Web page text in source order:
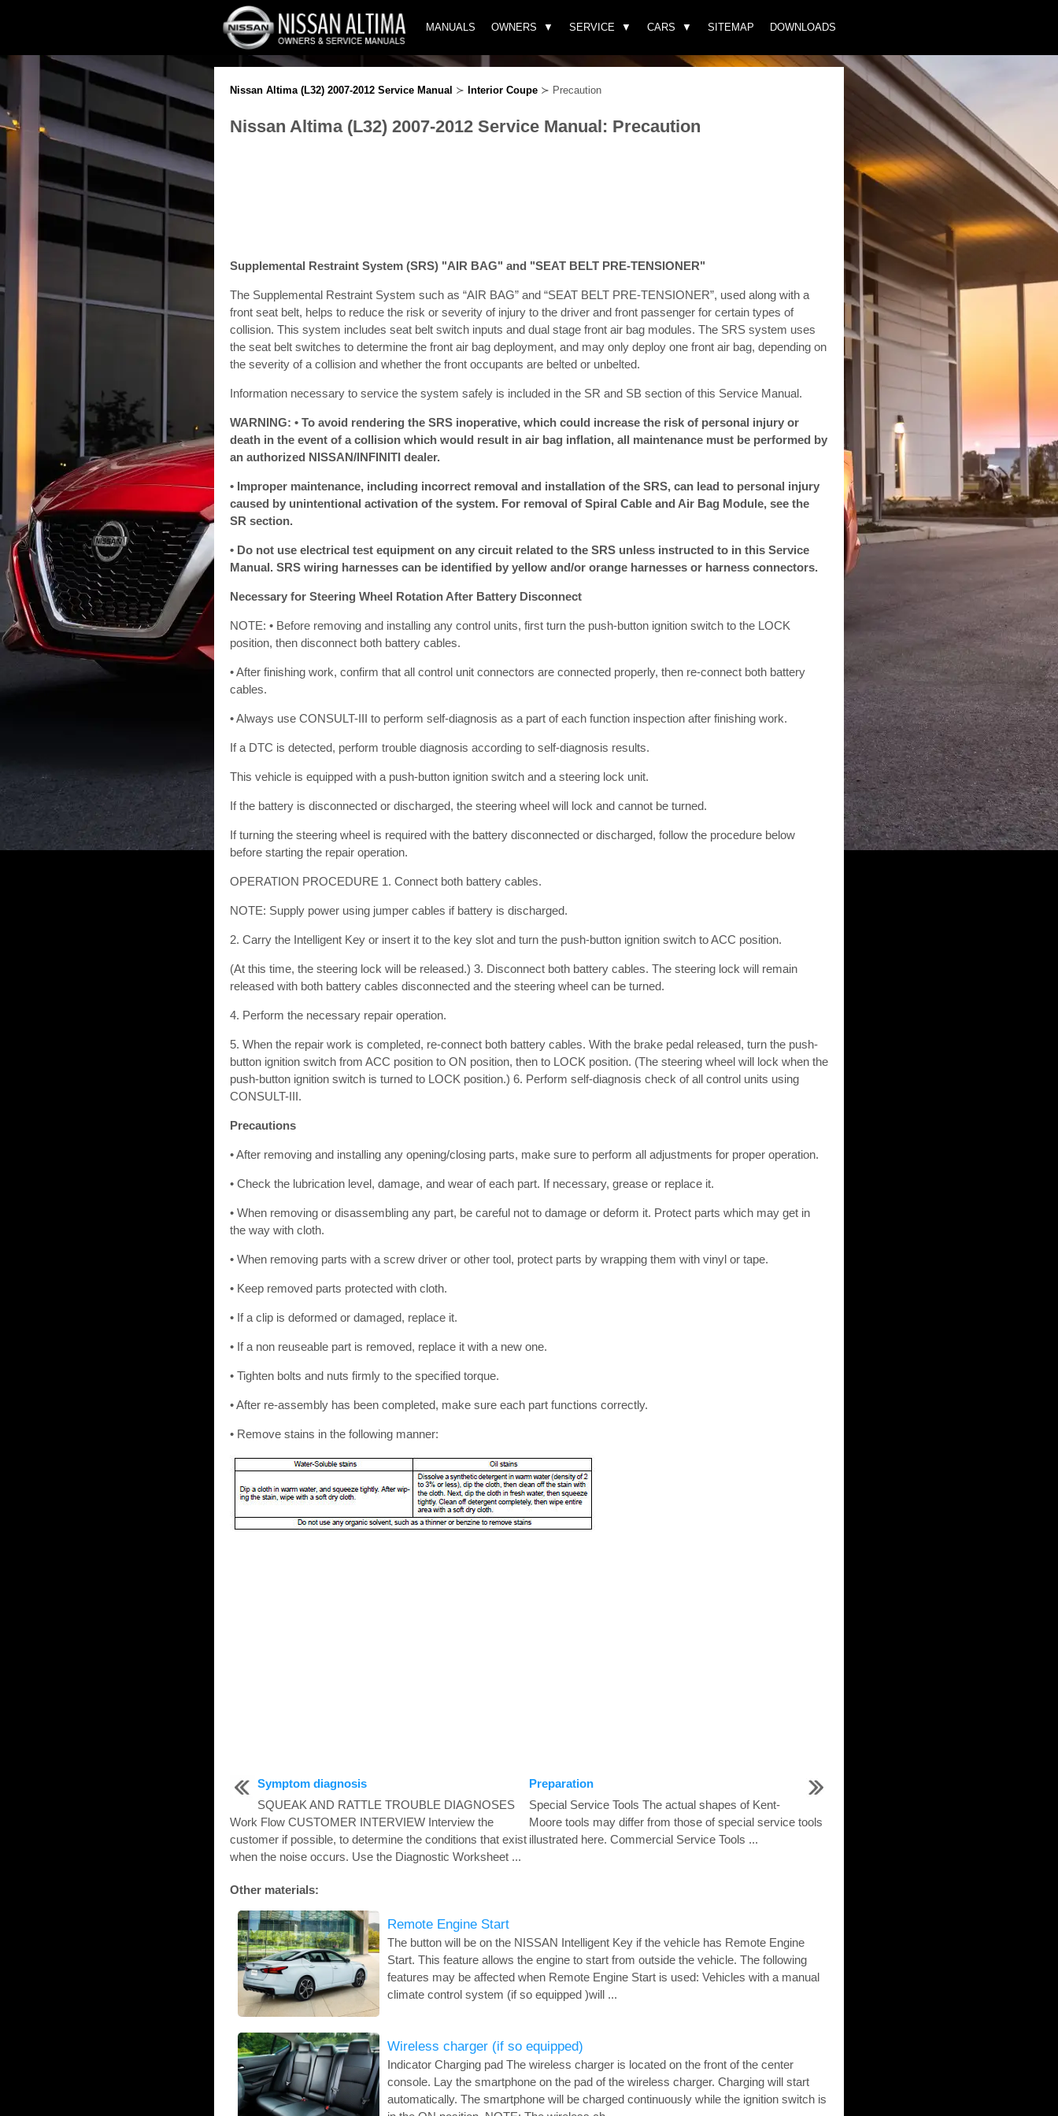
MANUALS OWNERS SERVICE CARS SITEMAP DOWNLOADS
Nissan Altima (L32) 2007-2012 Service Manual ≻ Interior Coupe ≻ Precaution
Nissan Altima (L32) 2007-2012 Service Manual: Precaution
Supplemental Restraint System (SRS) "AIR BAG" and "SEAT BELT PRE-TENSIONER"
The Supplemental Restraint System such as “AIR BAG” and “SEAT BELT PRE-TENSIONER”, used along with a
front seat belt, helps to reduce the risk or severity of injury to the driver and front passenger for certain types of
collision. This system includes seat belt switch inputs and dual stage front air bag modules. The SRS system uses
the seat belt switches to determine the front air bag deployment, and may only deploy one front air bag, depending on
the severity of a collision and whether the front occupants are belted or unbelted.
Information necessary to service the system safely is included in the SR and SB section of this Service Manual.
WARNING: • To avoid rendering the SRS inoperative, which could increase the risk of personal injury or
death in the event of a collision which would result in air bag inflation, all maintenance must be performed by
an authorized NISSAN/INFINITI dealer.
• Improper maintenance, including incorrect removal and installation of the SRS, can lead to personal injury
caused by unintentional activation of the system. For removal of Spiral Cable and Air Bag Module, see the
SR section.
• Do not use electrical test equipment on any circuit related to the SRS unless instructed to in this Service
Manual. SRS wiring harnesses can be identified by yellow and/or orange harnesses or harness connectors.
Necessary for Steering Wheel Rotation After Battery Disconnect
NOTE: • Before removing and installing any control units, first turn the push-button ignition switch to the LOCK
position, then disconnect both battery cables.
• After finishing work, confirm that all control unit connectors are connected properly, then re-connect both battery
cables.
• Always use CONSULT-III to perform self-diagnosis as a part of each function inspection after finishing work.
If a DTC is detected, perform trouble diagnosis according to self-diagnosis results.
This vehicle is equipped with a push-button ignition switch and a steering lock unit.
If the battery is disconnected or discharged, the steering wheel will lock and cannot be turned.
If turning the steering wheel is required with the battery disconnected or discharged, follow the procedure below
before starting the repair operation.
OPERATION PROCEDURE 1. Connect both battery cables.
NOTE: Supply power using jumper cables if battery is discharged.
2. Carry the Intelligent Key or insert it to the key slot and turn the push-button ignition switch to ACC position.
(At this time, the steering lock will be released.) 3. Disconnect both battery cables. The steering lock will remain
released with both battery cables disconnected and the steering wheel can be turned.
4. Perform the necessary repair operation.
5. When the repair work is completed, re-connect both battery cables. With the brake pedal released, turn the push-
button ignition switch from ACC position to ON position, then to LOCK position. (The steering wheel will lock when the
push-button ignition switch is turned to LOCK position.) 6. Perform self-diagnosis check of all control units using
CONSULT-III.
Precautions
• After removing and installing any opening/closing parts, make sure to perform all adjustments for proper operation.
• Check the lubrication level, damage, and wear of each part. If necessary, grease or replace it.
• When removing or disassembling any part, be careful not to damage or deform it. Protect parts which may get in
the way with cloth.
• When removing parts with a screw driver or other tool, protect parts by wrapping them with vinyl or tape.
• Keep removed parts protected with cloth.
• If a clip is deformed or damaged, replace it.
• If a non reuseable part is removed, replace it with a new one.
• Tighten bolts and nuts firmly to the specified torque.
• After re-assembly has been completed, make sure each part functions correctly.
• Remove stains in the following manner:
Symptom diagnosis
SQUEAK AND RATTLE TROUBLE DIAGNOSES
Work Flow CUSTOMER INTERVIEW Interview the
customer if possible, to determine the conditions that exist
when the noise occurs. Use the Diagnostic Worksheet ...
Preparation
Special Service Tools The actual shapes of Kent-
Moore tools may differ from those of special service tools
illustrated here. Commercial Service Tools ...
Other materials:
Remote Engine Start
The button will be on the NISSAN Intelligent Key if the vehicle has Remote Engine
Start. This feature allows the engine to start from outside the vehicle. The following
features may be affected when Remote Engine Start is used: Vehicles with a manual
climate control system (if so equipped )will ...
Wireless charger (if so equipped)
Indicator Charging pad The wireless charger is located on the front of the center
console. Lay the smartphone on the pad of the wireless charger. Charging will start
automatically. The smartphone will be charged continuously while the ignition switch is